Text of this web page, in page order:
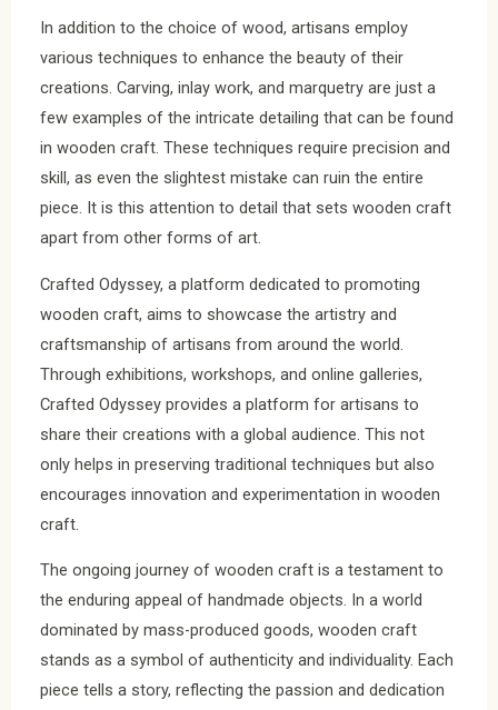
In addition to the choice of wood, artisans employ
various techniques to enhance the beauty of their
creations. Carving, inlay work, and marquetry are just a
few examples of the intricate detailing that can be found
in wooden craft. These techniques require precision and
skill, as even the slightest mistake can ruin the entire
piece. It is this attention to detail that sets wooden craft
apart from other forms of art.
Crafted Odyssey, a platform dedicated to promoting
wooden craft, aims to showcase the artistry and
craftsmanship of artisans from around the world.
Through exhibitions, workshops, and online galleries,
Crafted Odyssey provides a platform for artisans to
share their creations with a global audience. This not
only helps in preserving traditional techniques but also
encourages innovation and experimentation in wooden
craft.
The ongoing journey of wooden craft is a testament to
the enduring appeal of handmade objects. In a world
dominated by mass-produced goods, wooden craft
stands as a symbol of authenticity and individuality. Each
piece tells a story, reflecting the passion and dedication